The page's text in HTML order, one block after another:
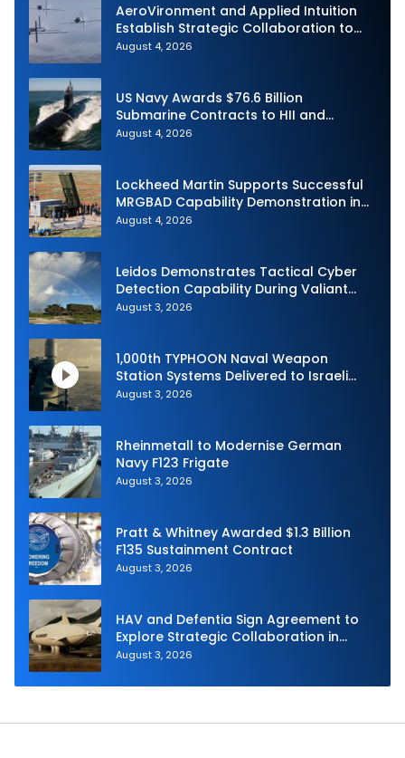
AeroVironment and Applied Intuition
Establish Strategic Collaboration to
Advance Uncrewed Teaming
August 4, 2026
US Navy Awards $76.6 Billion
Submarine Contracts to HII and
General Dynamics
August 4, 2026
Lockheed Martin Supports Successful
MRGBAD Capability Demonstration in
Partnership with the Commonwealth of
August 4, 2026
Leidos Demonstrates Tactical Cyber
Detection Capability During Valiant
Shield 2026
August 3, 2026
1,000th TYPHOON Naval Weapon
Station Systems Delivered to Israeli
Navy
August 3, 2026
Rheinmetall to Modernise German
Navy F123 Frigate
August 3, 2026
Pratt & Whitney Awarded $1.3 Billion
F135 Sustainment Contract
August 3, 2026
HAV and Defentia Sign Agreement to
Explore Strategic Collaboration in
Spain
August 3, 2026